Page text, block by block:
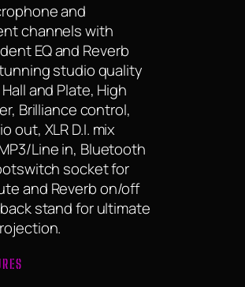
and
channels with
EQ and Reverb
studio quality
and Plate, High
Brilliance control,
out, XLR D.I. mix
Line in, Bluetooth
socket for
and Reverb on/off
stand for ultimate